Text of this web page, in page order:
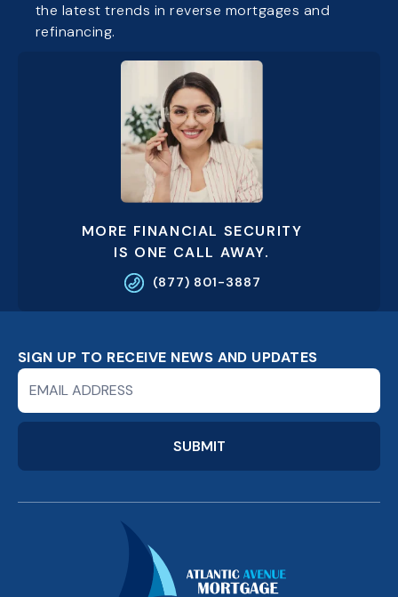
the latest trends in reverse mortgages and
refinancing.
MORE FINANCIAL SECURITY
IS ONE CALL AWAY.
(877) 801-3887
SIGN UP TO RECEIVE NEWS AND UPDATES
Newsletter
Signup
Form
SUBMIT